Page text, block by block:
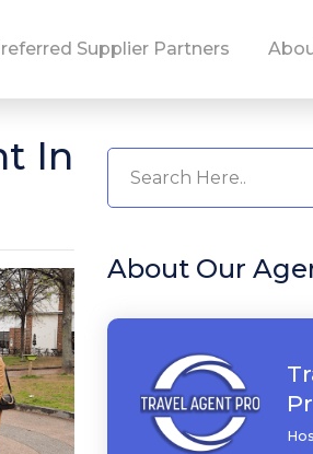
Supplier Partners
In
About Our